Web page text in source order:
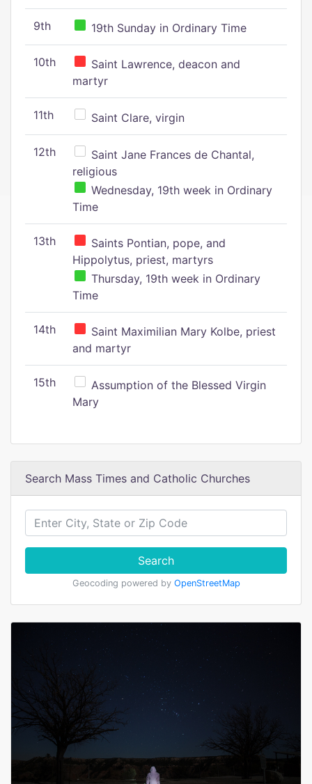
9th 19th Sunday in Ordinary Time
10th
Saint Lawrence, deacon and
martyr
11th Saint Clare, virgin
12th
Saint Jane Frances de Chantal,
religious
Wednesday, 19th week in Ordinary
Time
13th
Saints Pontian, pope, and
Hippolytus, priest, martyrs
Thursday, 19th week in Ordinary
Time
14th
Saint Maximilian Mary Kolbe, priest
and martyr
15th
Assumption of the Blessed Virgin
Mary
Search Mass Times and Catholic Churches
Search
Geocoding powered by OpenStreetMap